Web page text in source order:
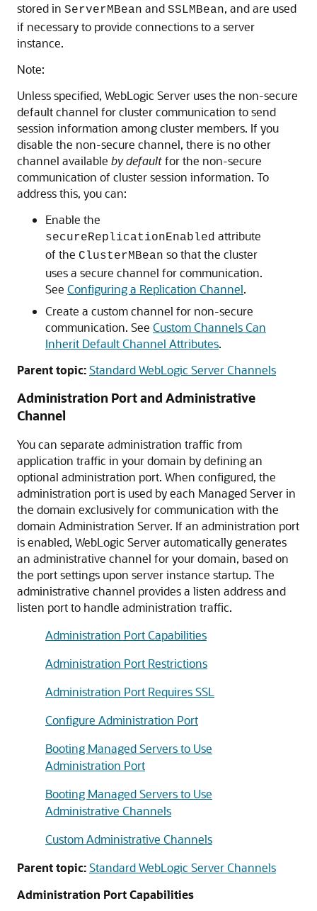
stored in ServerMBean and SSLMBean, and are used
if necessary to provide connections to a server
instance.
Note:
Unless specified, WebLogic Server uses the non-secure
default channel for cluster communication to send
session information among cluster members. If you
disable the non-secure channel, there is no other
channel available by defaultfor the non-secure
communication of cluster session information. To
address this, you can:
Enable the
secureReplicationEnabled attribute
of the ClusterMBean so that the cluster
uses a secure channel for communication.
See Configuring a Replication Channel.
Create a custom channel for non-secure
communication. See Custom Channels Can
Inherit Default Channel Attributes.
Parent topic:Standard WebLogic Server Channels
Administration Port and Administrative
Channel
You can separate administration traffic from
application traffic in your domain by defining an
optional administration port. When configured, the
administration port is used by each Managed Server in
the domain exclusively for communication with the
domain Administration Server. If an administration port
is enabled, WebLogic Server automatically generates
an administrative channel for your domain, based on
the port settings upon server instance startup. The
administrative channel provides a listen address and
listen port to handle administration traffic.
Administration Port Capabilities
Administration Port Restrictions
Administration Port Requires SSL
Configure Administration Port
Booting Managed Servers to Use
Administration Port
Booting Managed Servers to Use
Administrative Channels
Custom Administrative Channels
Parent topic:Standard WebLogic Server Channels
Administration Port Capabilities